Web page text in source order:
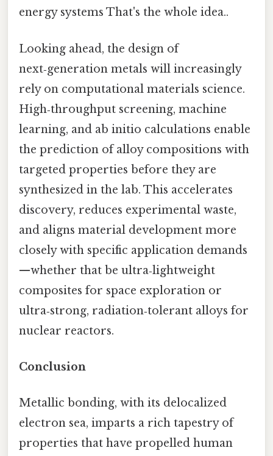
energy systems That's the whole idea..
Looking ahead, the design of
next‑generation metals will increasingly
rely on computational materials science.
High‑throughput screening, machine
learning, and ab initio calculations enable
the prediction of alloy compositions with
targeted properties before they are
synthesized in the lab. This accelerates
discovery, reduces experimental waste,
and aligns material development more
closely with specific application demands
—whether that be ultra‑lightweight
composites for space exploration or
ultra‑strong, radiation‑tolerant alloys for
nuclear reactors.
Conclusion
Metallic bonding, with its delocalized
electron sea, imparts a rich tapestry of
properties that have propelled human